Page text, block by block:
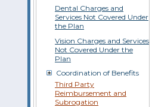
Dental Charges and
Services Not Covered Under
the Plan
Vision Charges and Services
Not Covered Under the
Plan
Coordination of Benefits
Third Party
Reimbursement and
Subrogation